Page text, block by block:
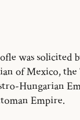
was solicited
of Mexico, the
Hungarian
Empire.